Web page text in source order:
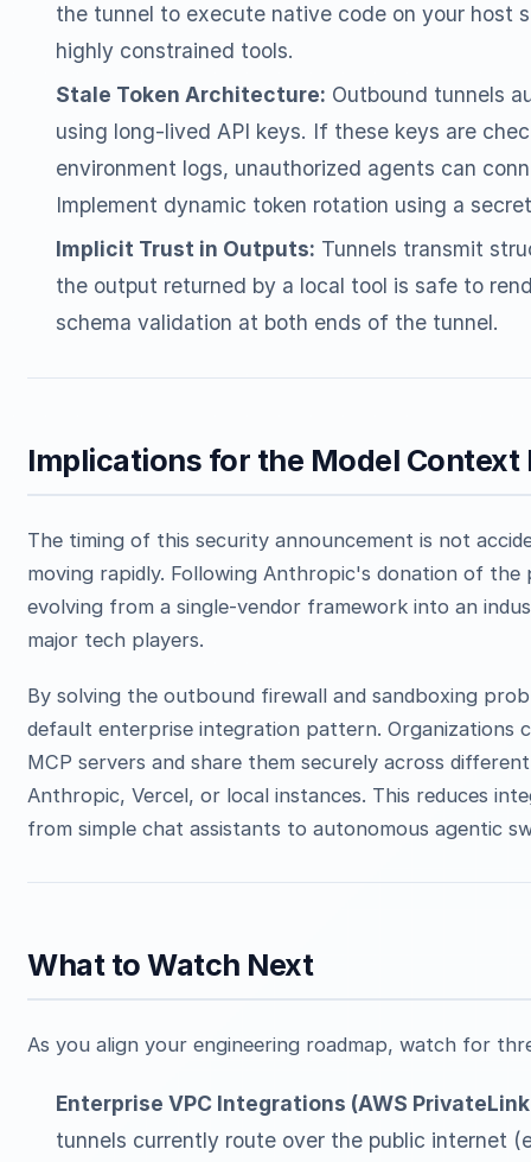
the tunnel to execute native code on your host
highly constrained tools.
Stale Token Architecture: Outbound tunnels
using long-lived API keys. If these keys are
environment logs, unauthorized agents can
Implement dynamic token rotation using a
Implicit Trust in Outputs: Tunnels transmit
the output returned by a local tool is safe to
schema validation at both ends of the tunnel.
Implications for the Model Context
The timing of this security announcement is not
moving rapidly. Following Anthropic's donation of
evolving from a single-vendor framework into an
major tech players.
By solving the outbound firewall and sandboxing
default enterprise integration pattern. Organizations
MCP servers and share them securely across
Anthropic, Vercel, or local instances. This reduces
from simple chat assistants to autonomous agentic
What to Watch Next
As you align your engineering roadmap, watch for
Enterprise VPC Integrations (AWS
tunnels currently route over the public internet